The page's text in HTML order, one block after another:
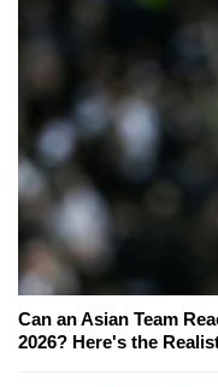
Can an Asian Team
2026? Here's the